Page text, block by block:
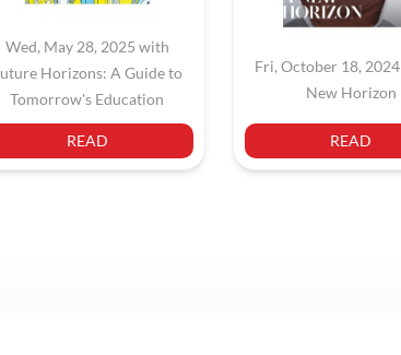
Wed, May 28, 2025 with
Horizons: A Guide to
Tomorrow's Education
READ
Fri, October 18,
New Horizon
READ